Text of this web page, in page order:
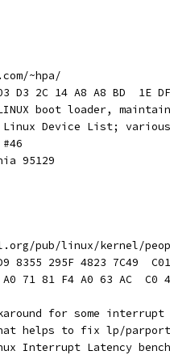
~hpa/
D3 2C 14 A8 A8 BD  1E
boot loader,
Device List;
95129
pub/linux/kernel/
8355 295F 4823 7C49
A0 71 81 F4 A0 63 AC  C0
for some
helps to fix lp/parport
Interrupt Latency